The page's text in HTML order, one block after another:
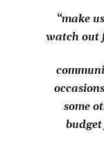
“make
watch out
some